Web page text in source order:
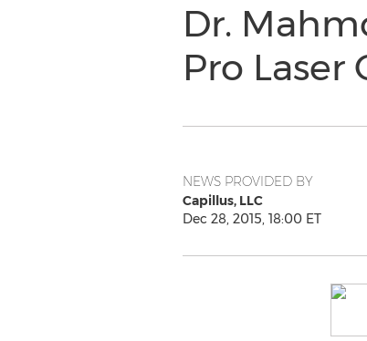
Dr.
Pro Laser
NEWS PROVIDED BY
Capillus, LLC
Dec 28, 2015, 18:00 ET